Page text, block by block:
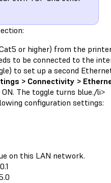
or higher) from the
to be connected to the
to set up a second
> Connectivity >
The toggle turns blue./li>
configuration settings:
on this LAN network.